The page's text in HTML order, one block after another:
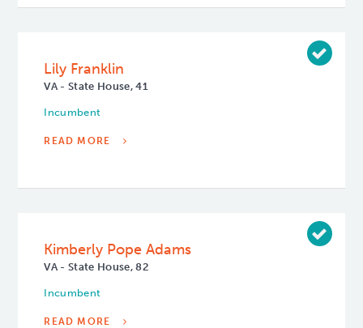
Lily Franklin
VA - State House, 41
Incumbent
READ MORE
Kimberly Pope Adams
VA - State House, 82
Incumbent
READ MORE